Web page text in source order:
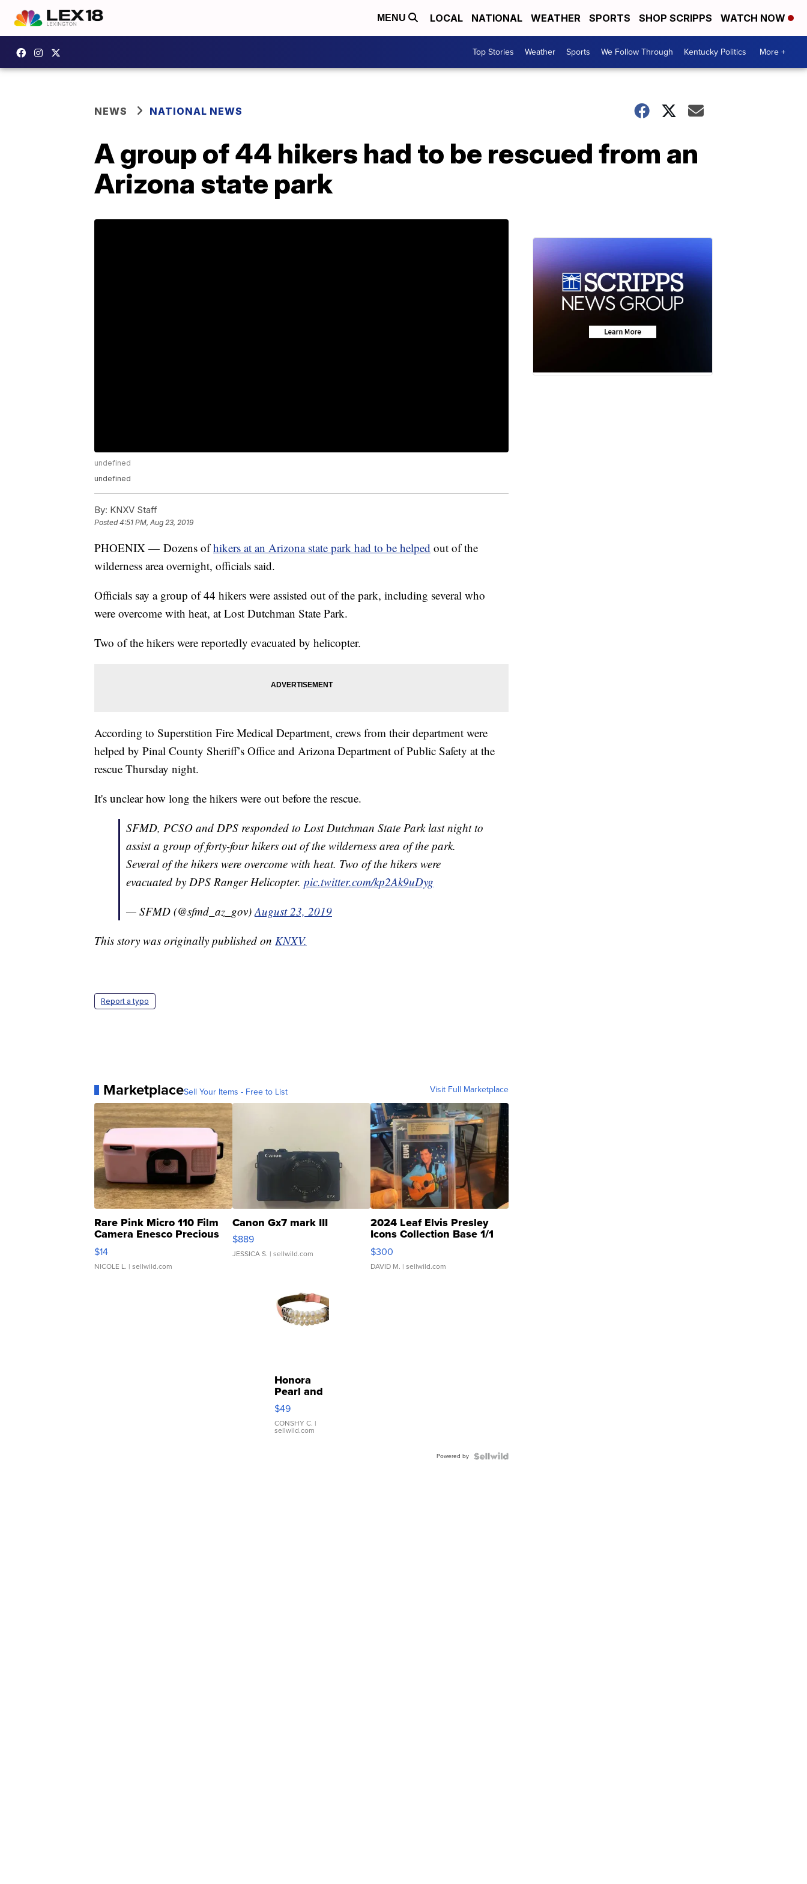
MENU LOCAL NATIONAL WEATHER SPORTS SHOP SCRIPPS WATCH NOW
Top Stories Weather Sports We Follow Through Kentucky Politics More +
NEWS NATIONAL NEWS
A group of 44 hikers had to be rescued from an
Arizona state park
undefined
undefined
By: KNXV Staff
Posted4:51 PM, Aug 23, 2019
PHOENIX — Dozens ofhikers at an Arizona state park had to be helped out of the
wilderness area overnight, officials said.
Officials say a group of 44 hikers were assisted out of the park, including several who
were overcome with heat, at Lost Dutchman State Park.
Two of the hikers were reportedly evacuated by helicopter.
According to Superstition Fire Medical Department, crews from their department were
helped by Pinal County Sheriff’s Office and Arizona Department of Public Safety at the
rescue Thursday night.
It's unclear how long the hikers were out before the rescue.
SFMD, PCSO and DPS responded to Lost Dutchman State Park last night to
assist a group of forty-four hikers out of the wilderness area of the park.
Several of the hikers were overcome with heat. Two of the hikers were
evacuated by DPS Ranger Helicopter. pic.twitter.com/kp2Ak9uDyg
— SFMD (@sfmd_az_gov)August 23, 2019
This story was originally published on KNXV.
Report a typo
MarketplaceSell Your Items - Free to List Visit Full Marketplace
Rare Pink Micro 110 Film
Camera Enesco Precious
Moments TD4
$14
NICOLE L. | sellwild.com
Canon Gx7 mark III
$889
JESSICA S. | sellwild.com
2024 Leaf Elvis Presley
Icons Collection Base 1/1
SSP Clear ...
$300
DAVID M. | sellwild.com
Honora
Pearl and
Pink
Leather
Bracelet
Adjustable
$49
CONSHY C. |
sellwild.com
Powered by